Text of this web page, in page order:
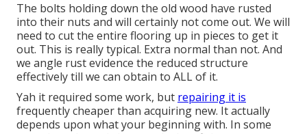
The bolts holding down the old wood have rusted
into their nuts and will certainly not come out. We will
need to cut the entire flooring up in pieces to get it
out. This is really typical. Extra normal than not. And
we angle rust evidence the reduced structure
effectively till we can obtain to ALL of it.
Yah it required some work, but repairing it is
frequently cheaper than acquiring new. It actually
depends upon what your beginning with. In some